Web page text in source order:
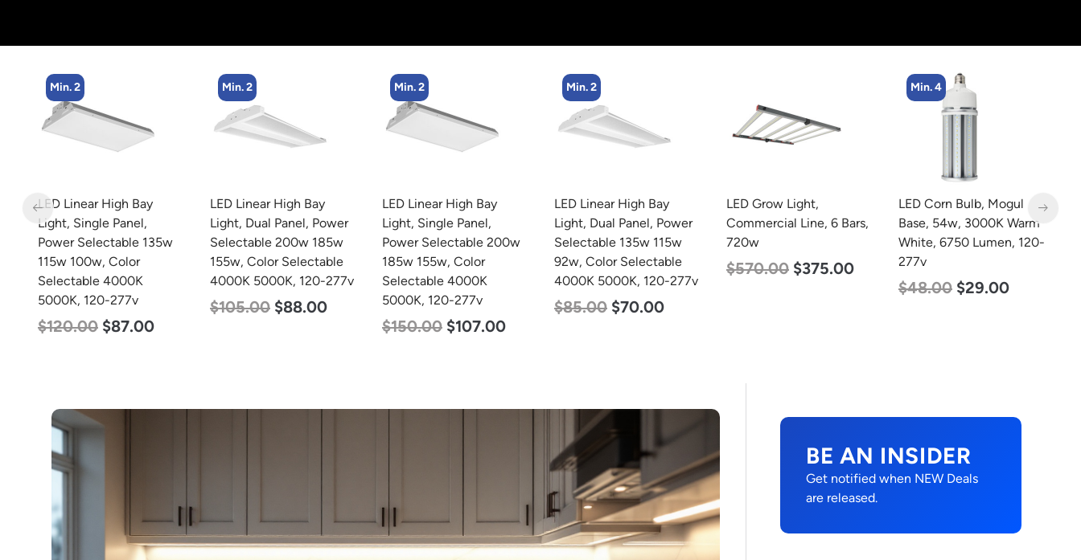
Min. 2
LED Linear High Bay
Light, Single Panel,
Power Selectable 135w
115w 100w, Color
Selectable 4000K
5000K, 120-277v
$120.00 $87.00
Min. 2
LED Linear High Bay
Light, Dual Panel, Power
Selectable 200w 185w
155w, Color Selectable
4000K 5000K, 120-277v
$105.00 $88.00
Min. 2
LED Linear High Bay
Light, Single Panel,
Power Selectable 200w
185w 155w, Color
Selectable 4000K
5000K, 120-277v
$150.00 $107.00
Min. 2
LED Linear High Bay
Light, Dual Panel, Power
Selectable 135w 115w
92w, Color Selectable
4000K 5000K, 120-277v
$85.00 $70.00
LED Grow Light,
Commercial Line, 6 Bars,
720w
$570.00 $375.00
Min. 4
LED Corn Bulb, Mogul
Base, 54w, 3000K Warm
White, 6750 Lumen, 120-
277v
$48.00 $29.00
BE AN INSIDER
Get notified when NEW Deals
are released.